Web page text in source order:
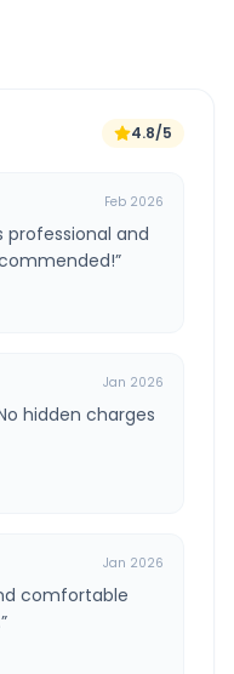
4.8/5
Feb 2026
professional and
”
Jan 2026
hidden charges
Jan 2026
comfortable
”